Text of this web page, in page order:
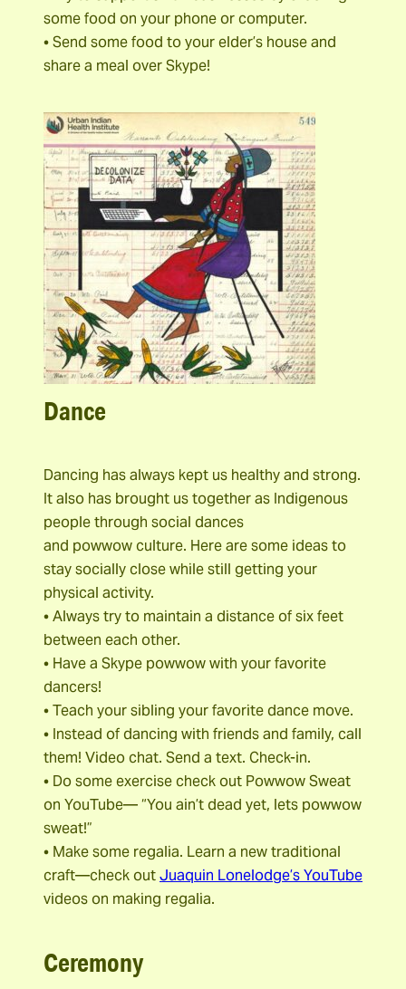
some food on your phone or computer.
• Send some food to your elder’s house and
share a meal over Skype!
Dance
Dancing has always kept us healthy and strong.
It also has brought us together as Indigenous
people through social dances
and powwow culture. Here are some ideas to
stay socially close while still getting your
physical activity.
• Always try to maintain a distance of six feet
between each other.
• Have a Skype powwow with your favorite
dancers!
• Teach your sibling your favorite dance move.
• Instead of dancing with friends and family, call
them! Video chat. Send a text. Check-in.
• Do some exercise check out Powwow Sweat
on YouTube— “You ain’t dead yet, lets powwow
sweat!”
• Make some regalia. Learn a new traditional
craft—check outJuaquin Lonelodge’s YouTube
videos on making regalia.
Ceremony